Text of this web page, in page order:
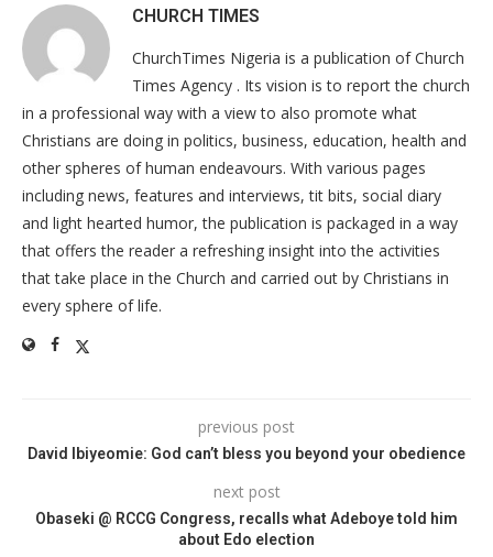
CHURCH TIMES
ChurchTimes Nigeria is a publication of Church
Times Agency . Its vision is to report the church
in a professional way with a view to also promote what
Christians are doing in politics, business, education, health and
other spheres of human endeavours. With various pages
including news, features and interviews, tit bits, social diary
and light hearted humor, the publication is packaged in a way
that offers the reader a refreshing insight into the activities
that take place in the Church and carried out by Christians in
every sphere of life.
previous post
David Ibiyeomie: God can’t bless you beyond your obedience
next post
Obaseki @ RCCG Congress, recalls what Adeboye told him
about Edo election